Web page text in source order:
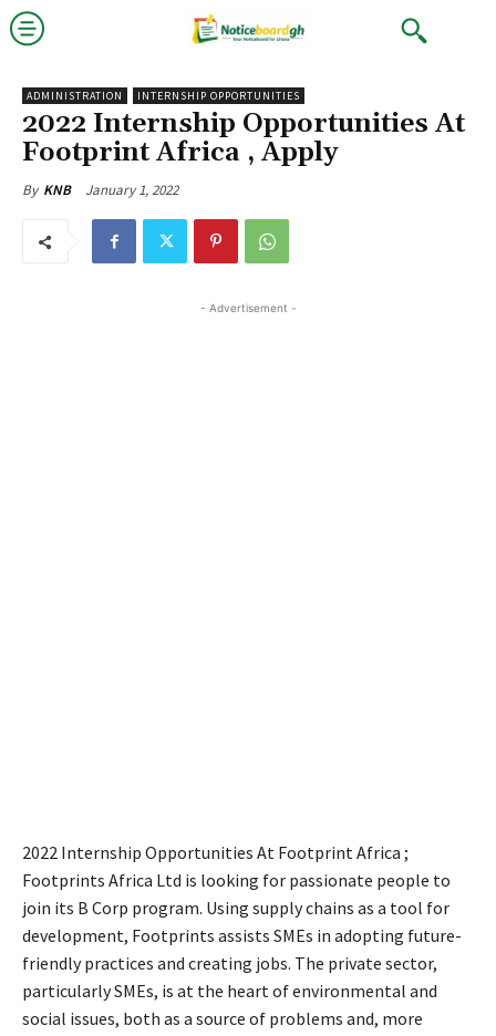
ADMINISTRATION INTERNSHIP OPPORTUNITIES
2022 Internship Opportunities At
Footprint Africa , Apply
By KNB January 1, 2022
- Advertisement -
2022 Internship Opportunities At Footprint Africa ;
Footprints Africa Ltd is looking for passionate people to
join its B Corp program. Using supply chains as a tool for
development, Footprints assists SMEs in adopting future-
friendly practices and creating jobs. The private sector,
particularly SMEs, is at the heart of environmental and
social issues, both as a source of problems and, more